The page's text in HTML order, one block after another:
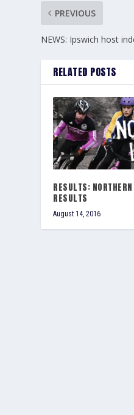
PREVIOUS
NEWS: Ipswich host
RELATED POSTS
RESULTS:
RESULTS
August 14, 2016